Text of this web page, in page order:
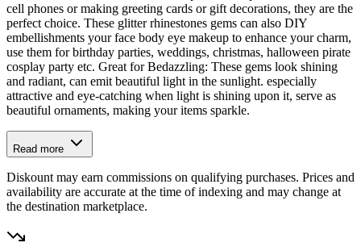
cell phones or making greeting cards or gift decorations, they are the
perfect choice. These glitter rhinestones gems can also DIY
embellishments your face body eye makeup to enhance your charm,
use them for birthday parties, weddings, christmas, halloween pirate
cosplay party etc. Great for Bedazzling: These gems look shining
and radiant, can emit beautiful light in the sunlight. especially
attractive and eye-catching when light is shining upon it, serve as
beautiful ornaments, making your items sparkle.
Read more
Diskount may earn commissions on qualifying purchases. Prices and
availability are accurate at the time of indexing and may change at
the destination marketplace.